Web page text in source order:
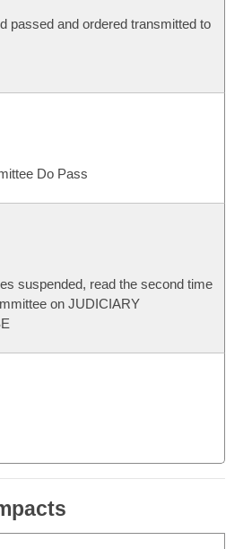
passed and ordered transmitted to
Do Pass
suspended, read the second time
on JUDICIARY